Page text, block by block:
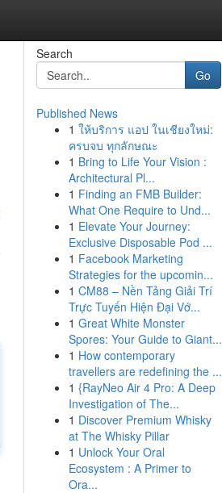
Search
Go
Published News
1 ให้บริการ แอป ในเชียงใหม่:
ครบจบ ทุกลักษณะ
1 Bring to Life Your Vision :
Architectural Pl...
1 Finding an FMB Builder:
What One Require to Und...
1 Elevate Your Journey:
Exclusive Disposable Pod ...
1 Facebook Marketing
Strategies for the upcomin...
1 CM88 – Nền Tảng Giải Trí
Trực Tuyến Hiện Đại Vớ...
1 Great White Monster
Spores: Your Guide to Giant...
1 How contemporary
travellers are redefining the ...
1 {RayNeo Air 4 Pro: A Deep
Investigation of The...
1 Discover Premium Whisky
at The Whisky Pillar
1 Unlock Your Oral
Ecosystem : A Primer to
Ora...